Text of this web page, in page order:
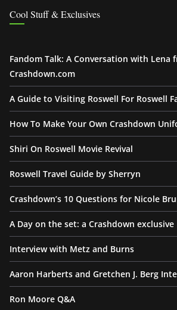
Cool Stuff & Exclusives
Fandom Talk: A Conversation with Lena
Crashdown.com
A Guide to Visiting Roswell For Roswell
How To Make Your Own Crashdown
Shiri On Roswell Movie Revival
Roswell Travel Guide by Sherryn
Crashdown’s 10 Questions for Nicole
A Day on the set: a Crashdown exclusive
Interview with Metz and Burns
Aaron Harberts and Gretchen J. Berg
Ron Moore Q&A